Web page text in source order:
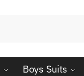
Boys Suits